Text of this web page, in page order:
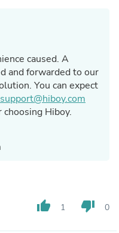
caused. A
and forwarded to our
You can expect
Hiboy.
thumb_up 1 thumb_down 0